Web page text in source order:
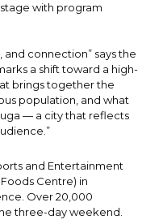
with program
and connection” says the
a shift toward a high-
brings together the
population, and what
— a city that reflects
and Entertainment
Centre) in
Over 20,000
three-day weekend.